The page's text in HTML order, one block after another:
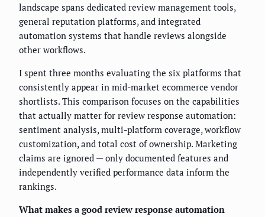
landscape spans dedicated review management tools,
general reputation platforms, and integrated
automation systems that handle reviews alongside
other workflows.
I spent three months evaluating the six platforms that
consistently appear in mid-market ecommerce vendor
shortlists. This comparison focuses on the capabilities
that actually matter for review response automation:
sentiment analysis, multi-platform coverage, workflow
customization, and total cost of ownership. Marketing
claims are ignored — only documented features and
independently verified performance data inform the
rankings.
What makes a good review response automation